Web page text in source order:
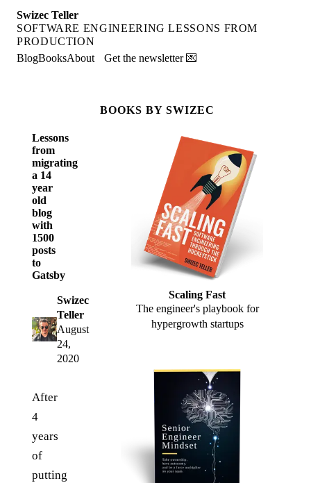
Swizec Teller
SOFTWARE ENGINEERING LESSONS FROM
PRODUCTION
BlogBooksAbout Get the newsletter 💌
Lessons
from
migrating
a 14
year
old
blog
with
1500
posts
to
Gatsby
Swizec
Teller
August
24,
2020
After
4
years
of
putting
BOOKS BY SWIZEC
Scaling Fast
The engineer's playbook for
hypergrowth startups